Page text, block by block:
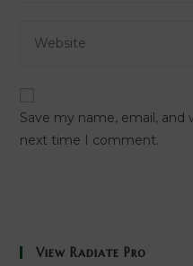
comment
address
your
(optional)
Save my name, email,
next time I comment.
View Radiate Pro